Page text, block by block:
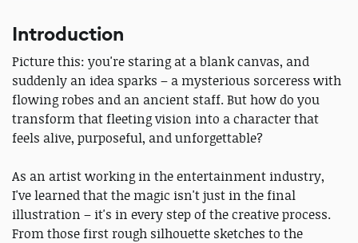
Introduction
Picture this: you're staring at a blank canvas, and
suddenly an idea sparks – a mysterious sorceress with
flowing robes and an ancient staff. But how do you
transform that fleeting vision into a character that
feels alive, purposeful, and unforgettable?
As an artist working in the entertainment industry,
I've learned that the magic isn't just in the final
illustration – it's in every step of the creative process.
From those first rough silhouette sketches to the